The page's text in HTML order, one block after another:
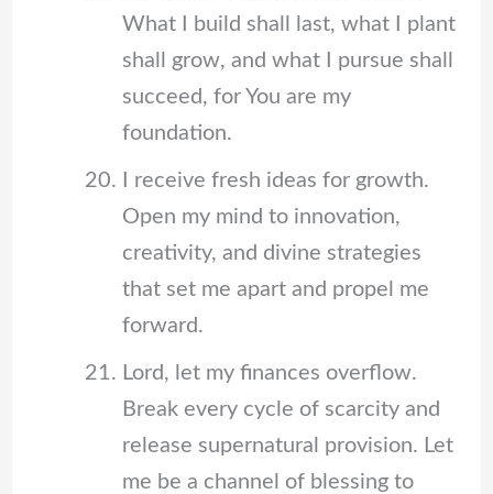
What I build shall last, what I plant
shall grow, and what I pursue shall
succeed, for You are my
foundation.
I receive fresh ideas for growth.
Open my mind to innovation,
creativity, and divine strategies
that set me apart and propel me
forward.
Lord, let my finances overflow.
Break every cycle of scarcity and
release supernatural provision. Let
me be a channel of blessing to